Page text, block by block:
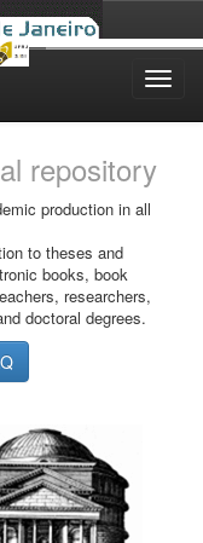
repository
production in all
to theses and
books, book
researchers,
doctoral degrees.